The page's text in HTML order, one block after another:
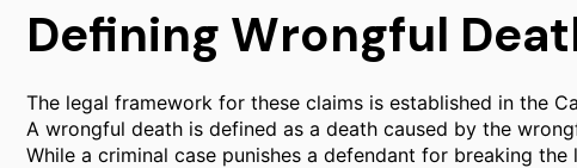
Defining Wrongful
The legal framework for these claims is established in the
A wrongful death is defined as a death caused by the
While a criminal case punishes a defendant for breaking